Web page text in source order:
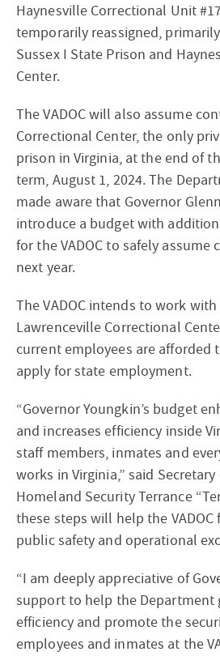
Haynesville Correctional Unit
temporarily reassigned,
Sussex I State Prison and
Center.
The VADOC will also assume
Correctional Center, the only
prison in Virginia, at the end of
term, August 1, 2024. The
made aware that Governor
introduce a budget with
for the VADOC to safely
next year.
The VADOC intends to work
Lawrenceville Correctional
current employees are afforded
apply for state employment.
“Governor Youngkin’s budget
and increases efficiency inside
staff members, inmates and
works in Virginia,” said
Homeland Security Terrance
these steps will help the
public safety and operational
“I am deeply appreciative of
support to help the Department
efficiency and promote the
employees and inmates at the